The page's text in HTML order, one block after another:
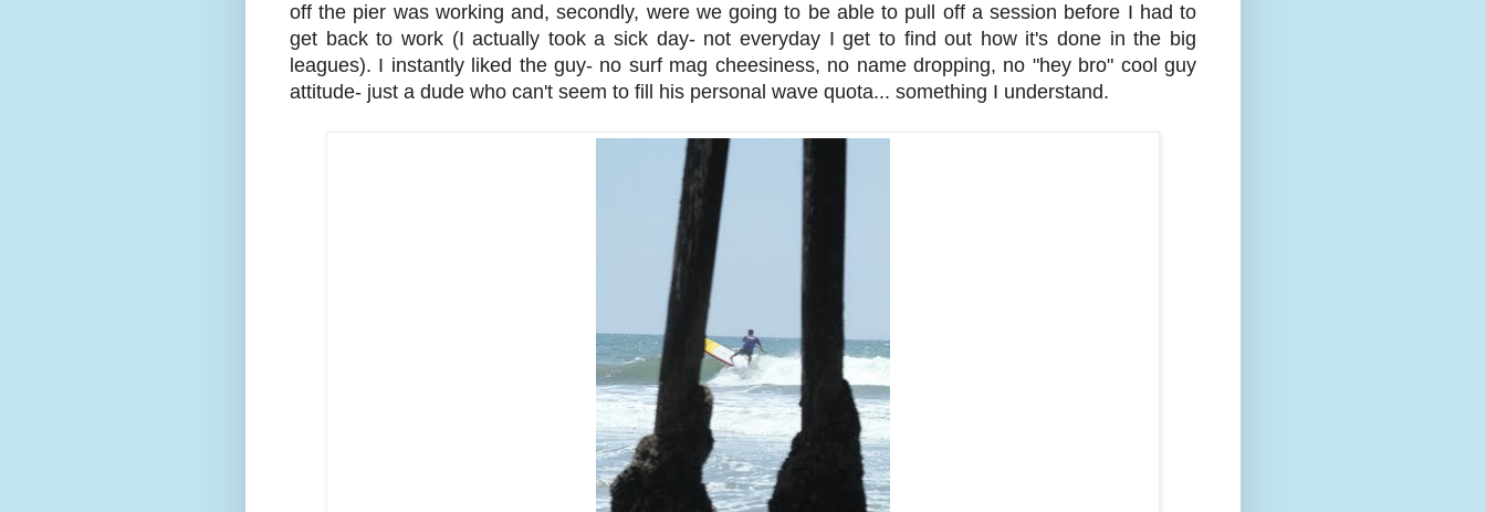
off the pier was working and, secondly, were we going to be able to pull off a session before I had to
get back to work (I actually took a sick day- not everyday I get to find out how it's done in the big
leagues). I instantly liked the guy- no surf mag cheesiness, no name dropping, no "hey bro" cool guy
attitude- just a dude who can't seem to fill his personal wave quota... something I understand.